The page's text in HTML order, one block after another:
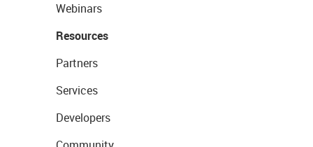
Webinars
Resources
Partners
Services
Developers